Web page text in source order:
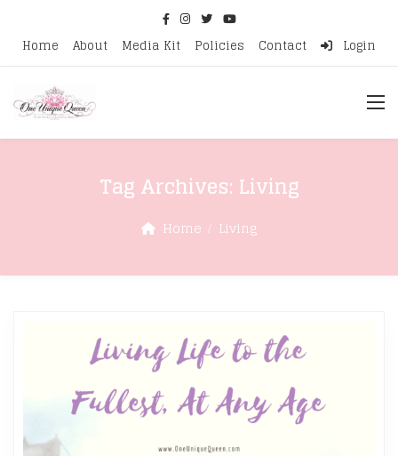
Home About Media Kit Policies Contact Login
Tag Archives: Living
Home Living